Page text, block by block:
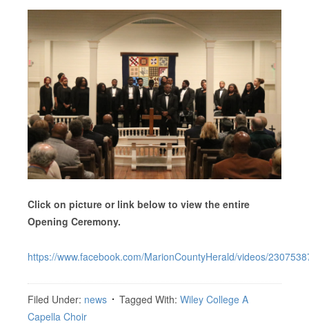
Click on picture or link below to view the entire
Opening Ceremony.
https://www.facebook.com/MarionCountyHerald/videos/
Filed Under: news Tagged With: Wiley College A
Capella Choir